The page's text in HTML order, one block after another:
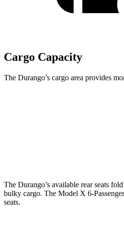
Cargo Capacity
The Durango’s cargo area provides
The Durango’s available rear seats
bulky cargo. The Model X 6-
seats.